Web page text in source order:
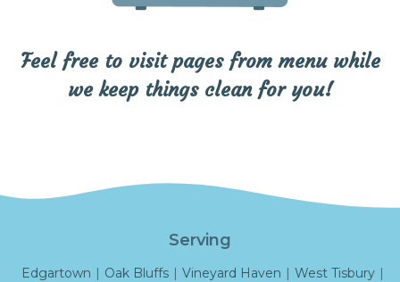
Feel free to visit pages from menu while
we keep things clean for you!
Serving
Edgartown | Oak Bluffs | Vineyard Haven | West Tisbury |